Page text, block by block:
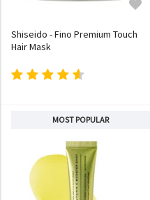
Shiseido - Fino Premium Touch
Hair Mask
MOST POPULAR